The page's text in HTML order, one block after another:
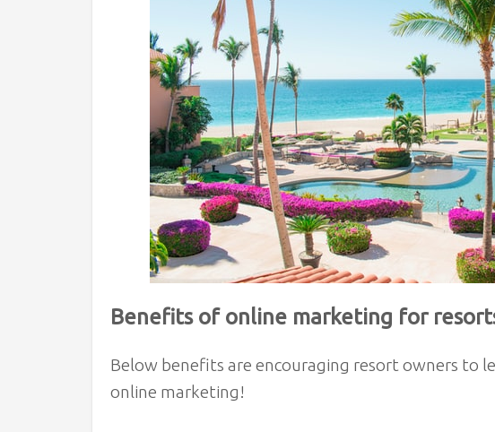
Benefits of online marketing for
Below benefits are encouraging resort owners to
online marketing!